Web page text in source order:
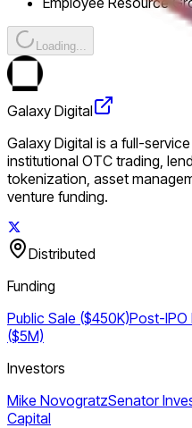
Loading...
Galaxy Digital
Galaxy Digital is a full-
institutional OTC trading,
tokenization, asset
venture funding.
Distributed
Funding
Public Sale ($450K)Post-IPO
($5M)
Investors
Mike NovogratzSenator
Capital